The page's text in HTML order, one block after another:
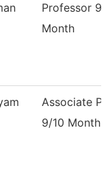
Professor 9/
Month
Associate
9/10 Month